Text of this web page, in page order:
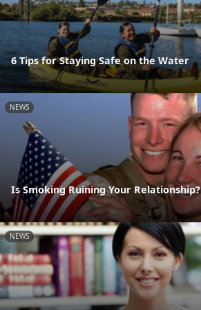
6 Tips for Staying Safe on the Water
NEWS
Is Smoking Ruining Your Relationship?
NEWS